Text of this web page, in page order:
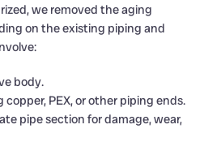
we removed the aging
on the existing piping and
body.
PEX, or other piping ends.
pipe section for damage, wear,